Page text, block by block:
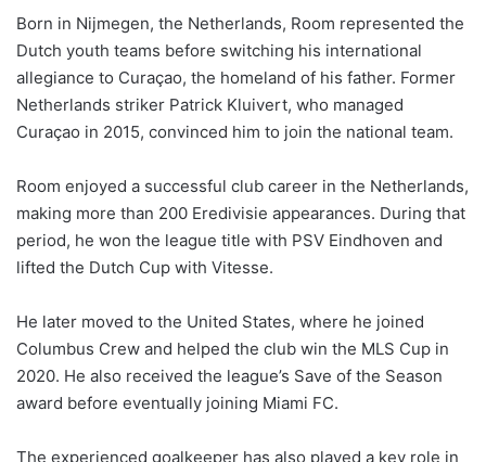
Born in Nijmegen, the Netherlands, Room represented the
Dutch youth teams before switching his international
allegiance to Curaçao, the homeland of his father. Former
Netherlands striker Patrick Kluivert, who managed
Curaçao in 2015, convinced him to join the national team.
Room enjoyed a successful club career in the Netherlands,
making more than 200 Eredivisie appearances. During that
period, he won the league title with PSV Eindhoven and
lifted the Dutch Cup with Vitesse.
He later moved to the United States, where he joined
Columbus Crew and helped the club win the MLS Cup in
2020. He also received the league’s Save of the Season
award before eventually joining Miami FC.
The experienced goalkeeper has also played a key role in